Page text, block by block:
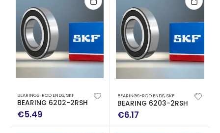
BEARINGS-ROD ENDS,SKF
BEARING 6202-2RSH
€5.49
BEARINGS-ROD ENDS,SKF
BEARING 6203-2RSH
€6.17